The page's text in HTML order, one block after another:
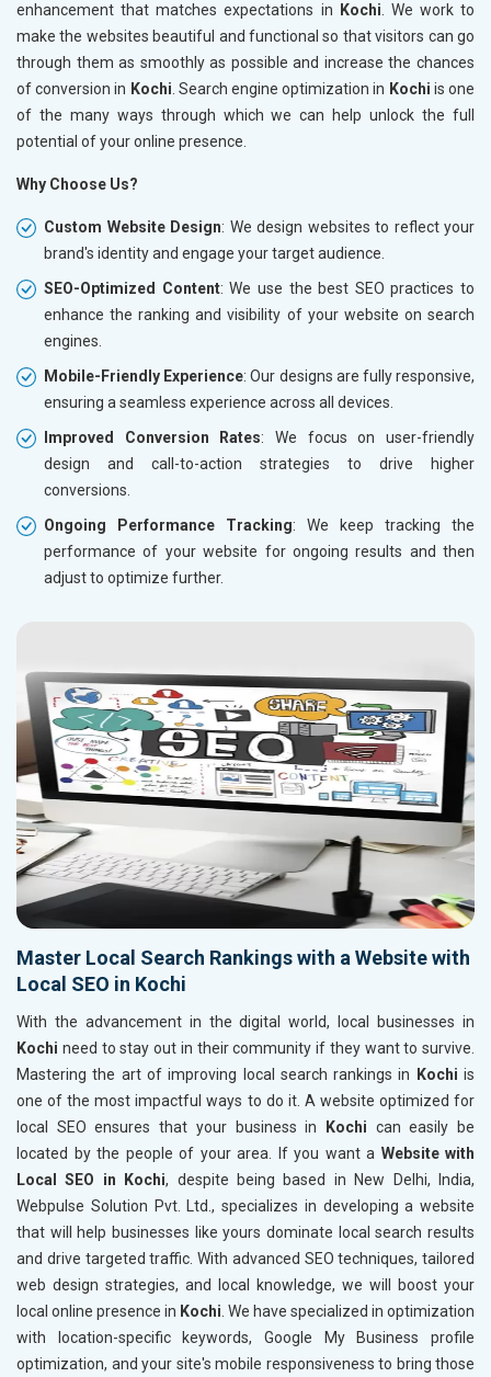
enhancement that matches expectations in
Kochi . We work to
make the websites beautiful and functional so that visitors can go
through them as smoothly as possible and increase the chances
of conversion in Kochi . Search engine optimization in Kochi is one
of the many ways through which we can help unlock the full
potential of your online presence.
Why Choose Us?
Custom Website Design: We design websites to reflect your
brand's identity and engage your target audience.
SEO-Optimized Content: We use the best SEO practices to
enhance the ranking and visibility of your website on search
engines.
Mobile-Friendly Experience: Our designs are fully responsive,
ensuring a seamless experience across all devices.
Improved Conversion Rates: We focus on user-friendly
design and call-to-action strategies to drive higher
conversions.
Ongoing Performance Tracking: We keep tracking the
performance of your website for ongoing results and then
adjust to optimize further.
Master Local Search Rankings with a Website with
Local SEO in Kochi
With the advancement in the digital world, local businesses in
Kochi need to stay out in their community if they want to survive.
Mastering the art of improving local search rankings in
Kochi is
one of the most impactful ways to do it. A website optimized for
local SEO ensures that your business in
Kochi can easily be
located by the people of your area. If you want a Website with
Local SEO in Kochi, despite being based in New Delhi, India,
Webpulse Solution Pvt. Ltd., specializes in developing a website
that will help businesses like yours dominate local search results
and drive targeted traffic. With advanced SEO techniques, tailored
web design strategies, and local knowledge, we will boost your
local online presence in Kochi. We have specialized in optimization
with location-specific keywords, Google My Business profile
optimization, and your site's mobile responsiveness to bring those